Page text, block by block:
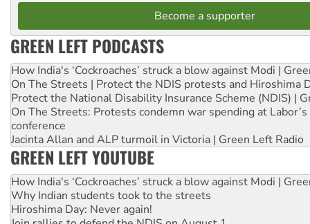
Become a supporter
GREEN LEFT PODCASTS
How India's ‘Cockroaches’ struck a blow against Modi |
On The Streets | Protect the NDIS protests and Hiroshima
Protect the National Disability Insurance Scheme (NDIS) |
On The Streets: Protests condemn war spending at
conference
Jacinta Allan and ALP turmoil in Victoria | Green Left Radio
GREEN LEFT YOUTUBE
How India's ‘Cockroaches’ struck a blow against Modi |
Why Indian students took to the streets
Hiroshima Day: Never again!